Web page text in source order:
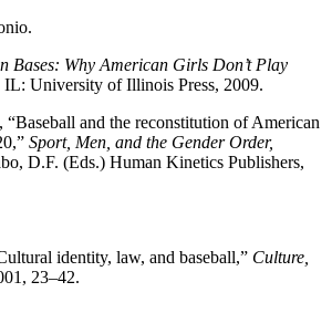
Bases: Why American Girls Don’t Play
IL: University of Illinois Press, 2009.
and the reconstitution of American
Sport, Men, and the Gender Order,
D.F. (Eds.) Human Kinetics Publishers,
identity, law, and baseball,” Culture,
23–42.